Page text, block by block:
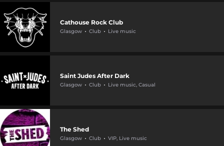
Cathouse Rock Club
Glasgow Club Live music
Saint Judes After Dark
Glasgow Club Live music, Casual
The Shed
Glasgow Club VIP, Live music